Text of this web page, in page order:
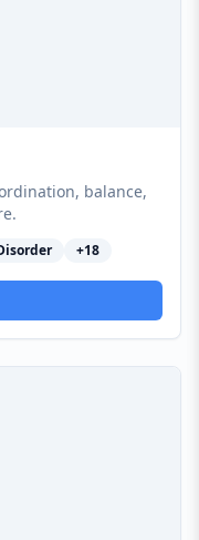
balance,
+18